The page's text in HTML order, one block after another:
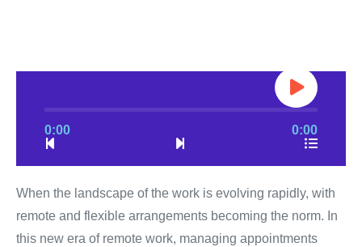
0:00 0:00
When the landscape of the work is evolving rapidly, with
remote and flexible arrangements becoming the norm. In
this new era of remote work, managing appointments